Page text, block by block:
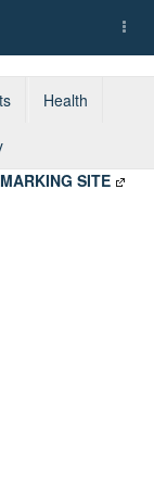
Health
SITE